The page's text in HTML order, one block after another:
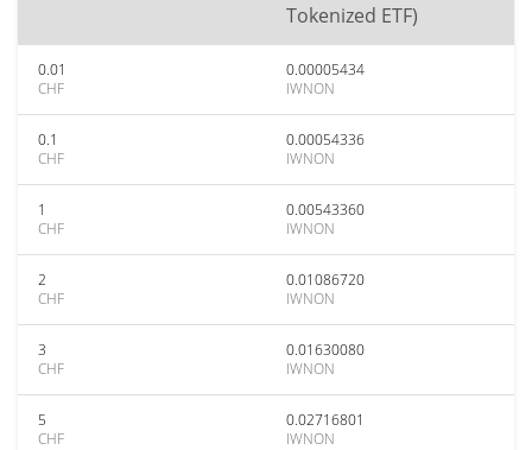
Tokenized ETF)
0.01
CHF
0.00005434
IWNON
0.1
CHF
0.00054336
IWNON
1
CHF
0.00543360
IWNON
2
CHF
0.01086720
IWNON
3
CHF
0.01630080
IWNON
5
CHF
0.02716801
IWNON